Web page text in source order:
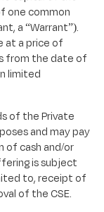
one common
a “Warrant”).
at a price of
from the date of
limited
of the Private
and may pay
of cash and/or
is subject
to, receipt of
of the CSE.